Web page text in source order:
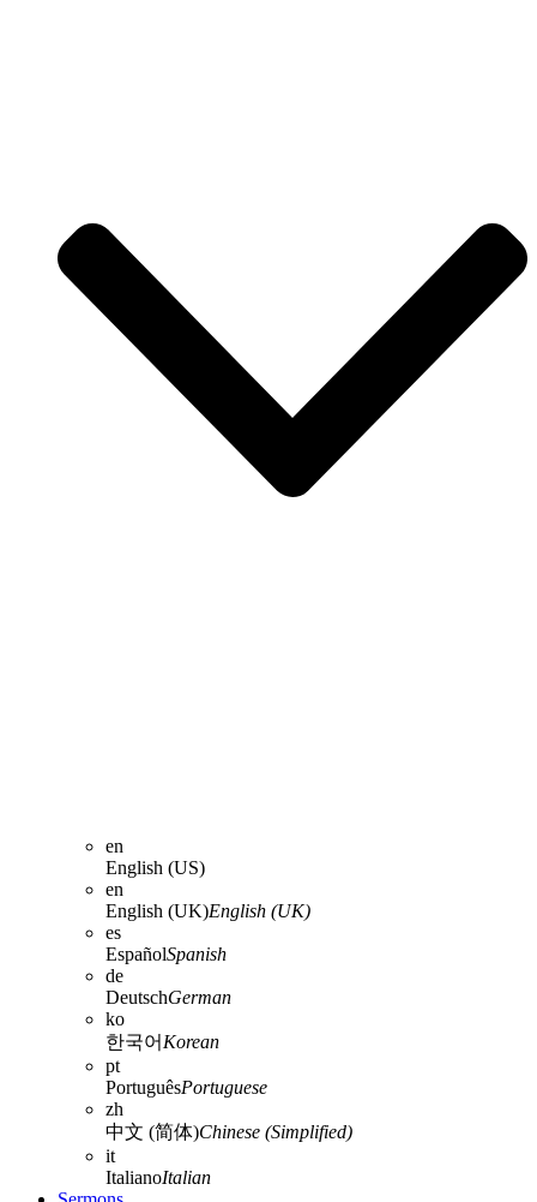
en
English (US)
en
English (UK)English (UK)
es
EspañolSpanish
de
DeutschGerman
ko
한국어 Korean
pt
PortuguêsPortuguese
zh
中文 (简体)Chinese (Simplified)
it
ItalianoItalian